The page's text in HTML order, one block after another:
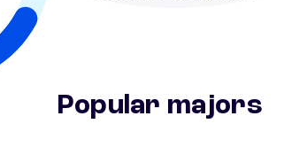
Popular majors